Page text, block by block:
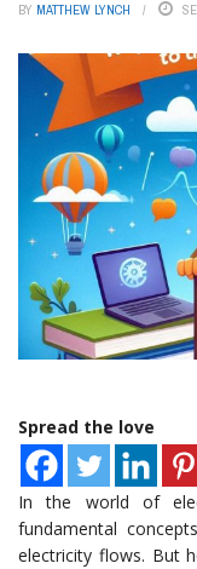
BY MATTHEW LYNCH
Spread the love
In the world of
fundamental
electricity flows. But